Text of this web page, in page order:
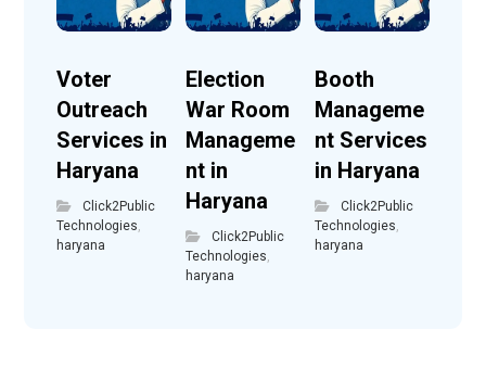
Voter
Outreach
Services in
Haryana
Click2Public
Technologies
haryana
Election
War Room
Manageme
nt in
Haryana
Click2Public
Technologies
haryana
Booth
Manageme
nt Services
in Haryana
Click2Public
Technologies
haryana